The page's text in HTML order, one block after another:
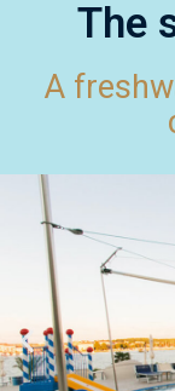
The
A